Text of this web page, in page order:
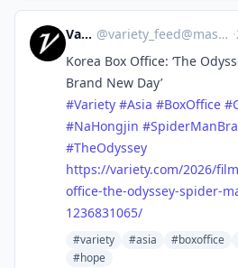
Variety @variety_feed@mastodon.social ·
Korea Box Office: ‘The
Brand New Day’
#Variety #Asia #BoxOffice #
#NaHongjin #
#TheOdyssey
https://variety.com/2026/
office-the-odyssey-spider-
1236831065/
#variety #asia #boxoffice
#hope